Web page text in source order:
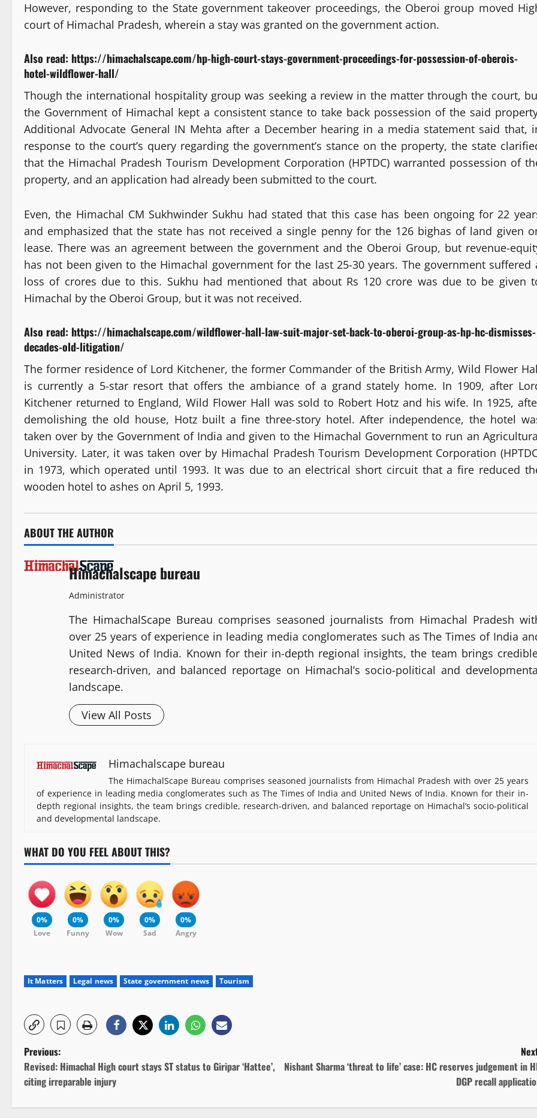
However, responding to the State government takeover proceedings, the Oberoi group moved
court of Himachal Pradesh, wherein a stay was granted on the government action.
Also read: https://himachalscape.com/hp-high-court-stays-government-proceedings-for-possession-of-oberois-
hotel-wildflower-hall/
Though the international hospitality group was seeking a review in the matter through the court,
the Government of Himachal kept a consistent stance to take back possession of the said
Additional Advocate General IN Mehta after a December hearing in a media statement said that,
response to the court’s query regarding the government’s stance on the property, the state
that the Himachal Pradesh Tourism Development Corporation (HPTDC) warranted possession of
property, and an application had already been submitted to the court.
Even, the Himachal CM Sukhwinder Sukhu had stated that this case has been ongoing for 22
and emphasized that the state has not received a single penny for the 126 bighas of land given
lease. There was an agreement between the government and the Oberoi Group, but revenue-
has not been given to the Himachal government for the last 25-30 years. The government suffered
loss of crores due to this. Sukhu had mentioned that about Rs 120 crore was due to be given
Himachal by the Oberoi Group, but it was not received.
Also read: https://himachalscape.com/wildflower-hall-law-suit-major-set-back-to-oberoi-group-as-hp-hc-dismisses-
decades-old-litigation/
The former residence of Lord Kitchener, the former Commander of the British Army, Wild Flower
is currently a 5-star resort that offers the ambiance of a grand stately home. In 1909, after
Kitchener returned to England, Wild Flower Hall was sold to Robert Hotz and his wife. In 1925,
demolishing the old house, Hotz built a fine three-story hotel. After independence, the hotel
taken over by the Government of India and given to the Himachal Government to run an
University. Later, it was taken over by Himachal Pradesh Tourism Development Corporation
in 1973, which operated until 1993. It was due to an electrical short circuit that a fire reduced
wooden hotel to ashes on April 5, 1993.
ABOUT THE AUTHOR
Himachalscape bureau
Administrator
The HimachalScape Bureau comprises seasoned journalists from Himachal Pradesh
over 25 years of experience in leading media conglomerates such as The Times of India
United News of India. Known for their in-depth regional insights, the team brings
research-driven, and balanced reportage on Himachal’s socio-political and
landscape.
View All Posts
Himachalscape bureau
The HimachalScape Bureau comprises seasoned journalists from Himachal Pradesh with over 25 years
of experience in leading media conglomerates such as The Times of India and United News of India. Known for their in-
depth regional insights, the team brings credible, research-driven, and balanced reportage on Himachal’s socio-political
and developmental landscape.
WHAT DO YOU FEEL ABOUT THIS?
0%
Love
0%
Funny
0%
Wow
0%
Sad
0%
Angry
It Matters Legal news State government news Tourism
P
o
s
Previous:
Revised: Himachal High court stays ST status to Giripar ‘Hattee’,
citing irreparable injury
Nishant Sharma ‘threat to life’ case: HC reserves judgement in
DGP recall